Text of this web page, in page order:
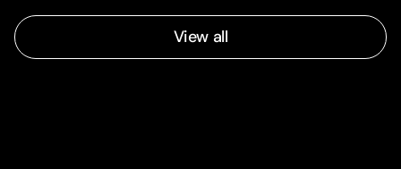
View all